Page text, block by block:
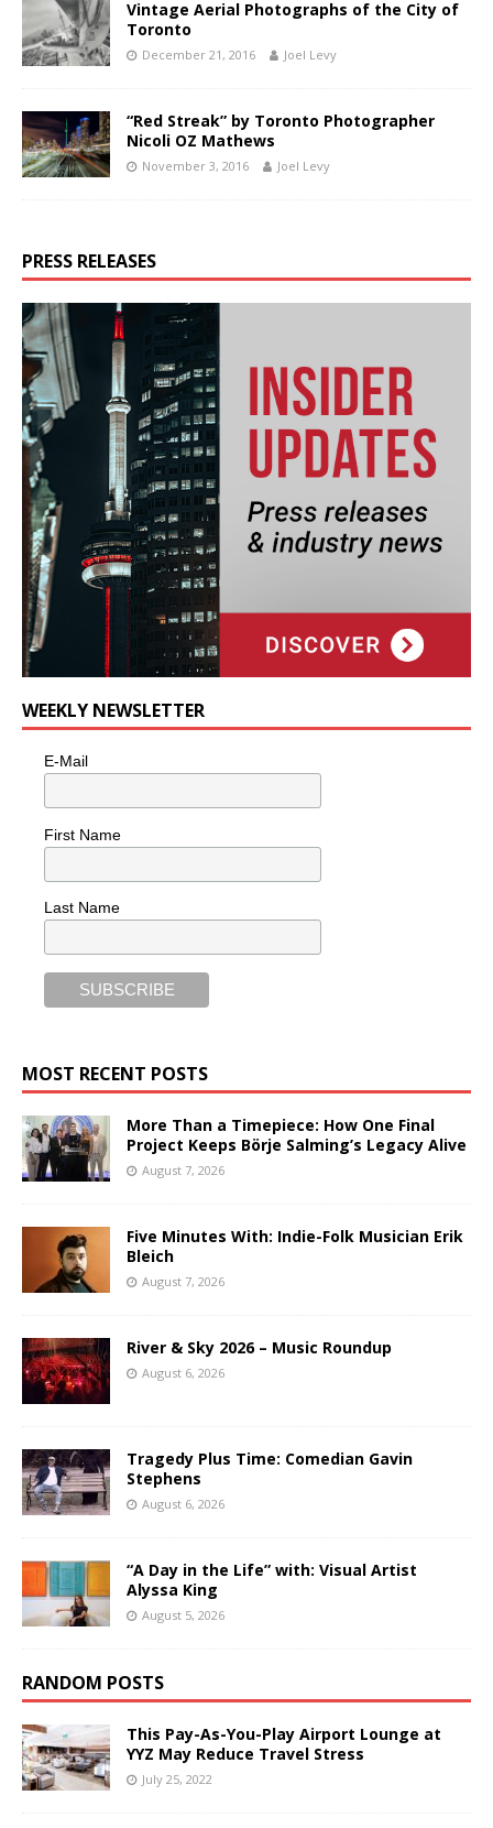
Vintage Aerial Photographs of the City of
Toronto
December 21, 2016 Joel Levy
“Red Streak” by Toronto Photographer
Nicoli OZ Mathews
November 3, 2016 Joel Levy
PRESS RELEASES
WEEKLY NEWSLETTER
E-Mail
First Name
Last Name
MOST RECENT POSTS
More Than a Timepiece: How One Final
Project Keeps Börje Salming’s Legacy Alive
August 7, 2026
Five Minutes With: Indie-Folk Musician Erik
Bleich
August 7, 2026
River & Sky 2026 – Music Roundup
August 6, 2026
Tragedy Plus Time: Comedian Gavin
Stephens
August 6, 2026
“A Day in the Life” with: Visual Artist
Alyssa King
August 5, 2026
RANDOM POSTS
This Pay-As-You-Play Airport Lounge at
YYZ May Reduce Travel Stress
July 25, 2022